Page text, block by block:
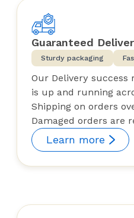
Guaranteed
Sturdy packaging
Our Delivery success
is up and running
Shipping on orders
Damaged orders are
Learn more